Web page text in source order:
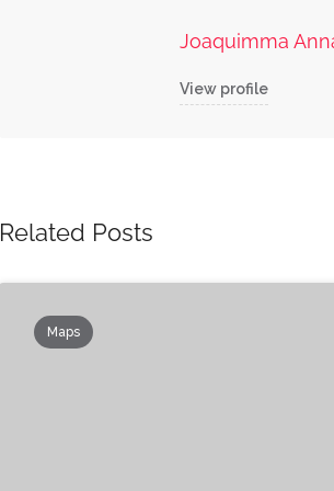
Joaquimma
View profile
Related Posts
Maps